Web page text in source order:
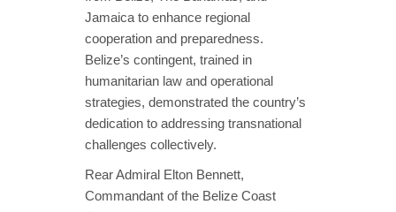
Jamaica to enhance regional
cooperation and preparedness.
Belize’s contingent, trained in
humanitarian law and operational
strategies, demonstrated the country’s
dedication to addressing transnational
challenges collectively.
Rear Admiral Elton Bennett,
Commandant of the Belize Coast